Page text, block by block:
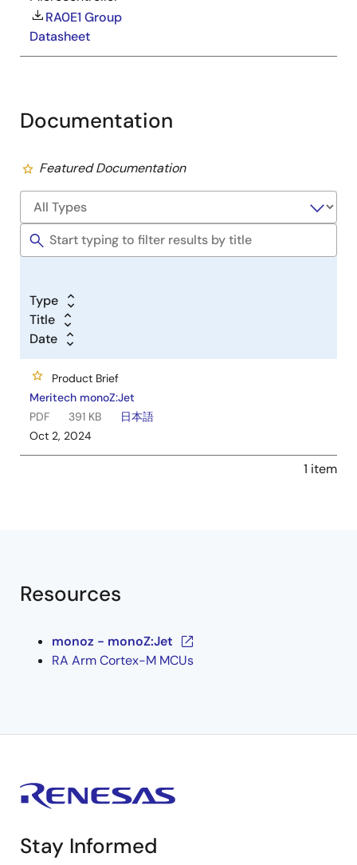
RA0E1 Group
Datasheet
Documentation
Featured Documentation
Type
Title
Date
Product Brief
Meritech monoZ:Jet
PDF
391 KB
日本語
Oct 2, 2024
1 item
Resources
monoz - monoZ:Jet
RA Arm Cortex-M MCUs
Stay Informed